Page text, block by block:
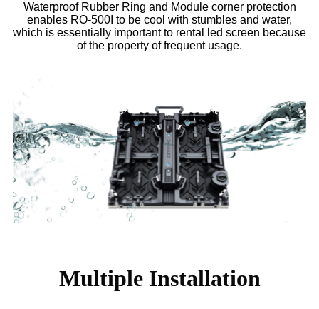
Waterproof Rubber Ring and Module corner protection
enables RO-500I to be cool with stumbles and water,
which is essentially important to rental led screen because
of the property of frequent usage.
Multiple Installation